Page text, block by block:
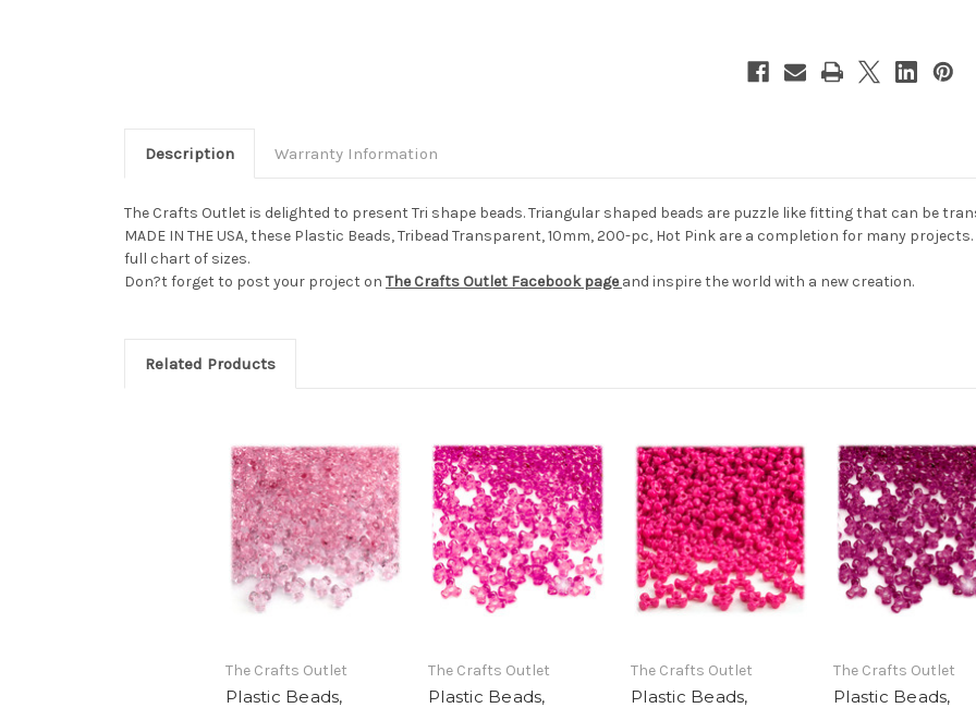
Description Warranty Information
The Crafts Outlet is delighted to present Tri shape beads. Triangular shaped beads are puzzle like fitting that can be
MADE IN THE USA, these Plastic Beads, Tribead Transparent, 10mm, 200-pc, Hot Pink are a completion for many
full chart of sizes.
Don?t forget to post your project on The Crafts Outlet Facebook page and inspire the world with a new creation.
Related Products
The Crafts Outlet
Plastic Beads,
The Crafts Outlet
Plastic Beads,
The Crafts Outlet
Plastic Beads,
The Crafts Outlet
Plastic Beads,